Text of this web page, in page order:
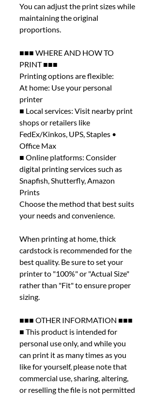
You can adjust the print sizes while
maintaining the original
proportions.
■■■ WHERE AND HOW TO
PRINT ■■■
Printing options are flexible:
At home: Use your personal
printer
■ Local services: Visit nearby print
shops or retailers like
FedEx/Kinkos, UPS, Staples •
Office Max
■ Online platforms: Consider
digital printing services such as
Snapfish, Shutterfly, Amazon
Prints
Choose the method that best suits
your needs and convenience.
When printing at home, thick
cardstock is recommended for the
best quality. Be sure to set your
printer to "100%" or "Actual Size"
rather than "Fit" to ensure proper
sizing.
■■■ OTHER INFORMATION ■■■
■ This product is intended for
personal use only, and while you
can print it as many times as you
like for yourself, please note that
commercial use, sharing, altering,
or reselling the file is not permitted